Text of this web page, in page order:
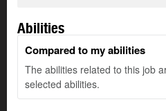
Abilities
Compared to my abilities
The abilities related to this job
selected abilities.